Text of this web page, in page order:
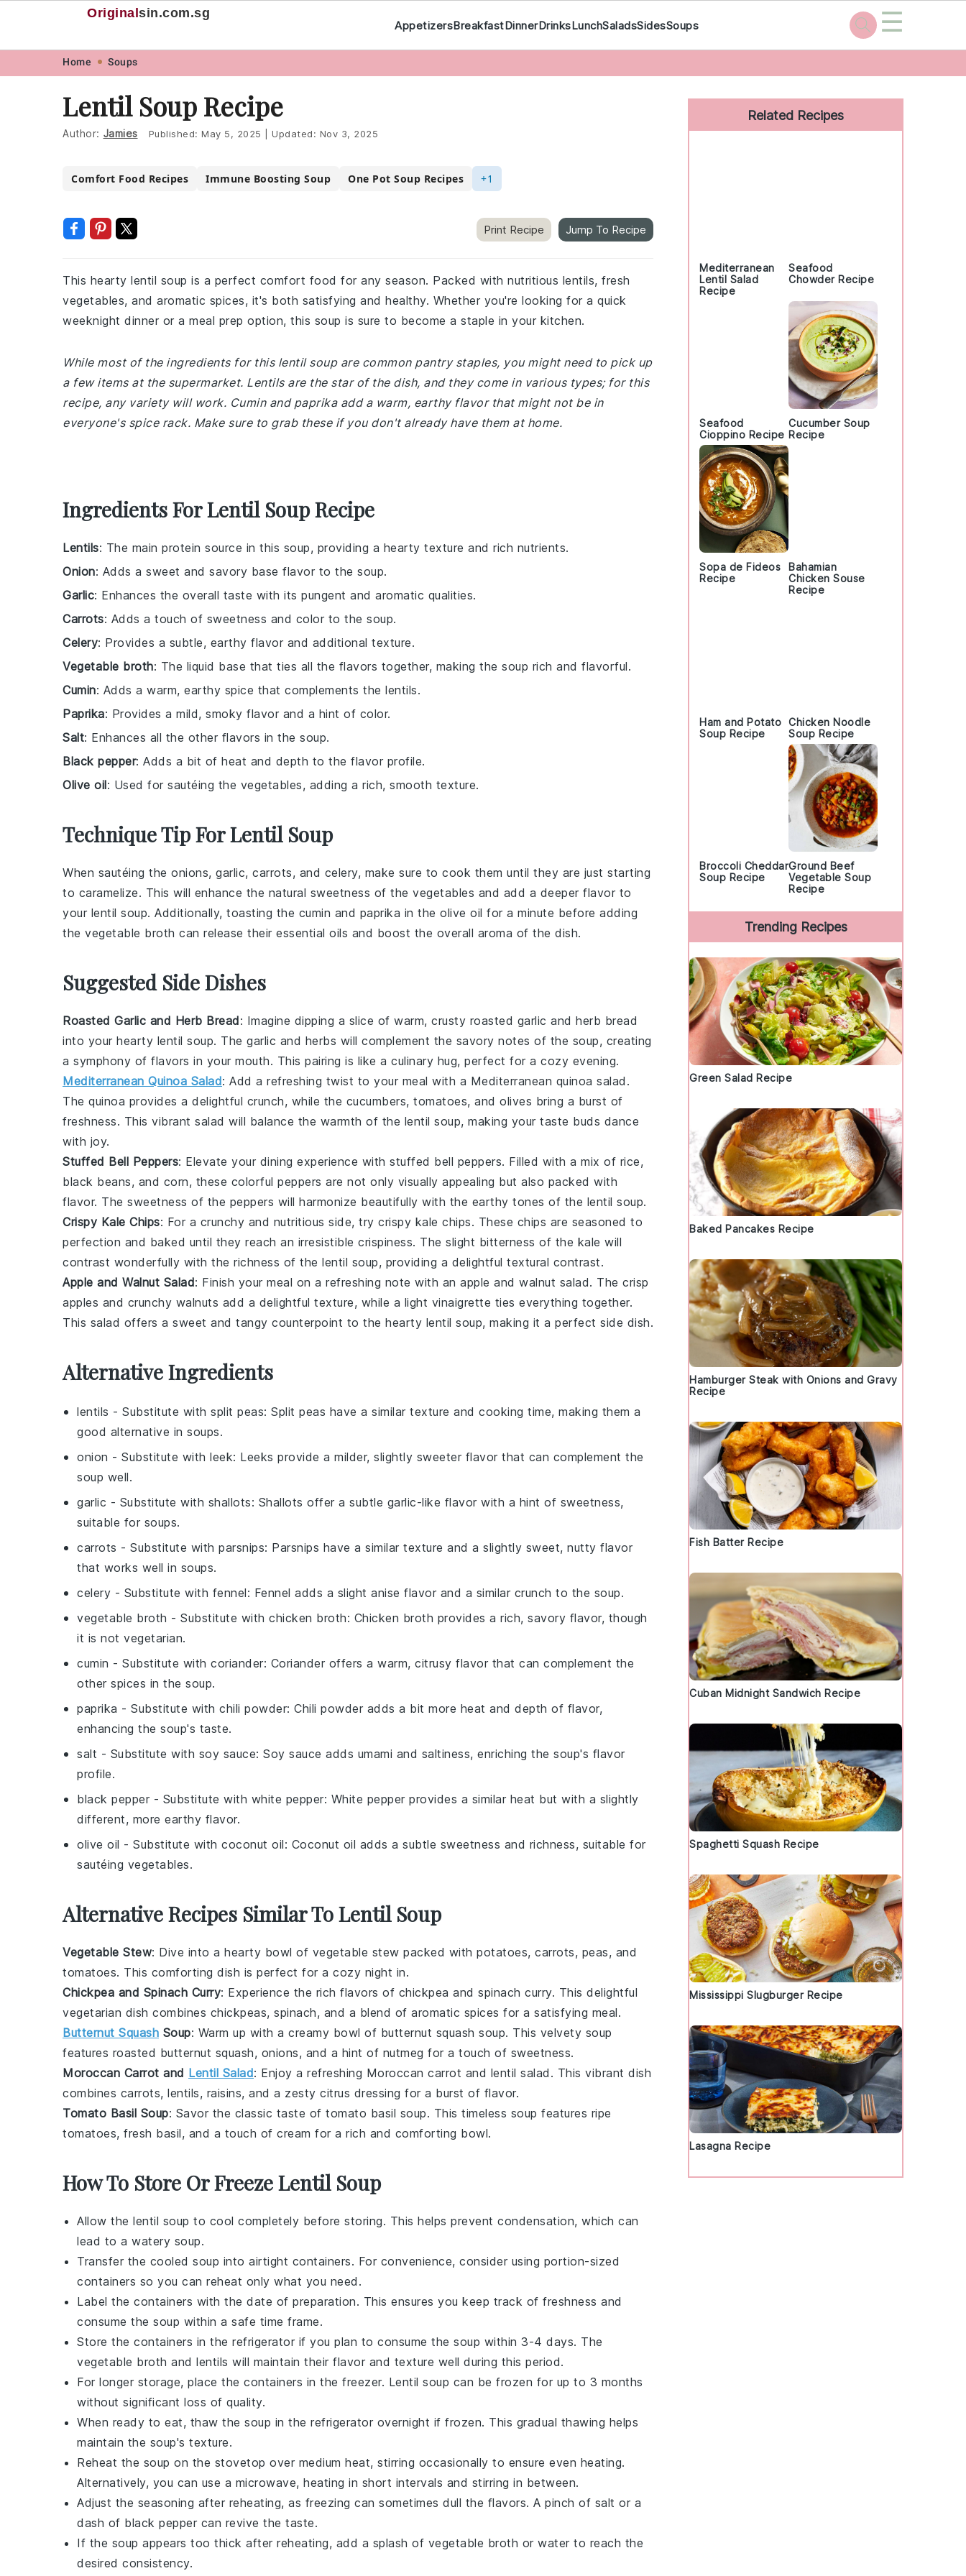
navigation
content
Original sin.com.sg
AppetizersBreakfastDinnerDrinksLunchSaladsSidesSoups ☰
Home Soups
Lentil Soup Recipe
Author: Jamies Published: May 5, 2025 Updated: Nov 3, 2025
Comfort Food Recipes Immune Boosting Soup One Pot Soup Recipes +1
Print Recipe Jump To Recipe
This hearty lentil soup is a perfect comfort food for any season. Packed with nutritious lentils, fresh
vegetables, and aromatic spices, it's both satisfying and healthy. Whether you're looking for a quick
weeknight dinner or a meal prep option, this soup is sure to become a staple in your kitchen.
While most of the ingredients for this lentil soup are common pantry staples, you might need to pick up
a few items at the supermarket. Lentils are the star of the dish, and they come in various types; for this
recipe, any variety will work. Cumin and paprika add a warm, earthy flavor that might not be in
everyone's spice rack. Make sure to grab these if you don't already have them at home.
Ingredients For Lentil Soup Recipe
Lentils: The main protein source in this soup, providing a hearty texture and rich nutrients.
Onion: Adds a sweet and savory base flavor to the soup.
Garlic: Enhances the overall taste with its pungent and aromatic qualities.
Carrots: Adds a touch of sweetness and color to the soup.
Celery: Provides a subtle, earthy flavor and additional texture.
Vegetable broth: The liquid base that ties all the flavors together, making the soup rich and flavorful.
Cumin: Adds a warm, earthy spice that complements the lentils.
Paprika: Provides a mild, smoky flavor and a hint of color.
Salt: Enhances all the other flavors in the soup.
Black pepper: Adds a bit of heat and depth to the flavor profile.
Olive oil: Used for sautéing the vegetables, adding a rich, smooth texture.
Technique Tip For Lentil Soup
When sautéing the onions, garlic, carrots, and celery, make sure to cook them until they are just starting
to caramelize. This will enhance the natural sweetness of the vegetables and add a deeper flavor to
your lentil soup. Additionally, toasting the cumin and paprika in the olive oil for a minute before adding
the vegetable broth can release their essential oils and boost the overall aroma of the dish.
Suggested Side Dishes
Roasted Garlic and Herb Bread: Imagine dipping a slice of warm, crusty roasted garlic and herb bread
into your hearty lentil soup. The garlic and herbs will complement the savory notes of the soup, creating
a symphony of flavors in your mouth. This pairing is like a culinary hug, perfect for a cozy evening.
Mediterranean Quinoa Salad: Add a refreshing twist to your meal with a Mediterranean quinoa salad .
The quinoa provides a delightful crunch, while the cucumbers, tomatoes, and olives bring a burst of
freshness. This vibrant salad will balance the warmth of the lentil soup, making your taste buds dance
with joy.
Stuffed Bell Peppers: Elevate your dining experience with stuffed bell peppers. Filled with a mix of rice,
black beans, and corn, these colorful peppers are not only visually appealing but also packed with
flavor. The sweetness of the peppers will harmonize beautifully with the earthy tones of the lentil soup.
Crispy Kale Chips: For a crunchy and nutritious side, try crispy kale chips. These chips are seasoned to
perfection and baked until they reach an irresistible crispiness. The slight bitterness of the kale will
contrast wonderfully with the richness of the lentil soup, providing a delightful textural contrast.
Apple and Walnut Salad: Finish your meal on a refreshing note with an apple and walnut salad. The crisp
apples and crunchy walnuts add a delightful texture, while a light vinaigrette ties everything together.
This salad offers a sweet and tangy counterpoint to the hearty lentil soup, making it a perfect side dish.
Alternative Ingredients
lentils - Substitute with split peas: Split peas have a similar texture and cooking time, making them a
good alternative in soups.
onion - Substitute with leek: Leeks provide a milder, slightly sweeter flavor that can complement the
soup well.
garlic - Substitute with shallots: Shallots offer a subtle garlic-like flavor with a hint of sweetness,
suitable for soups.
carrots - Substitute with parsnips: Parsnips have a similar texture and a slightly sweet, nutty flavor
that works well in soups.
celery - Substitute with fennel: Fennel adds a slight anise flavor and a similar crunch to the soup.
vegetable broth - Substitute with chicken broth: Chicken broth provides a rich, savory flavor, though
it is not vegetarian.
cumin - Substitute with coriander: Coriander offers a warm, citrusy flavor that can complement the
other spices in the soup.
paprika - Substitute with chili powder: Chili powder adds a bit more heat and depth of flavor,
enhancing the soup's taste.
salt - Substitute with soy sauce: Soy sauce adds umami and saltiness, enriching the soup's flavor
profile.
black pepper - Substitute with white pepper: White pepper provides a similar heat but with a slightly
different, more earthy flavor.
olive oil - Substitute with coconut oil: Coconut oil adds a subtle sweetness and richness, suitable for
sautéing vegetables.
Alternative Recipes Similar To Lentil Soup
Vegetable Stew: Dive into a hearty bowl of vegetable stew packed with potatoes, carrots, peas, and
tomatoes. This comforting dish is perfect for a cozy night in.
Chickpea and Spinach Curry: Experience the rich flavors of chickpea and spinach curry. This delightful
vegetarian dish combines chickpeas, spinach, and a blend of aromatic spices for a satisfying meal.
Butternut Squash Soup: Warm up with a creamy bowl of butternut squash soup. This velvety soup
features roasted butternut squash, onions, and a hint of nutmeg for a touch of sweetness.
Moroccan Carrot and Lentil Salad: Enjoy a refreshing Moroccan carrot and lentil salad . This vibrant dish
combines carrots, lentils, raisins, and a zesty citrus dressing for a burst of flavor.
Tomato Basil Soup: Savor the classic taste of tomato basil soup. This timeless soup features ripe
tomatoes, fresh basil, and a touch of cream for a rich and comforting bowl.
How To Store Or Freeze Lentil Soup
Allow the lentil soup to cool completely before storing. This helps prevent condensation, which can
lead to a watery soup.
Transfer the cooled soup into airtight containers. For convenience, consider using portion-sized
containers so you can reheat only what you need.
Label the containers with the date of preparation. This ensures you keep track of freshness and
consume the soup within a safe time frame.
Store the containers in the refrigerator if you plan to consume the soup within 3-4 days. The
vegetable broth and lentils will maintain their flavor and texture well during this period.
For longer storage, place the containers in the freezer. Lentil soup can be frozen for up to 3 months
without significant loss of quality.
When ready to eat, thaw the soup in the refrigerator overnight if frozen. This gradual thawing helps
maintain the soup's texture.
Reheat the soup on the stovetop over medium heat, stirring occasionally to ensure even heating.
Alternatively, you can use a microwave, heating in short intervals and stirring in between.
Adjust the seasoning after reheating, as freezing can sometimes dull the flavors. A pinch of salt or a
dash of black pepper can revive the taste.
If the soup appears too thick after reheating, add a splash of vegetable broth or water to reach the
desired consistency.
Primary
Sidebar
Related Recipes
Mediterranean
Lentil Salad
Recipe
Seafood
Chowder Recipe
Seafood
Cioppino Recipe
Cucumber Soup
Recipe
Sopa de Fideos
Recipe
Bahamian
Chicken Souse
Recipe
Ham and Potato
Soup Recipe
Chicken Noodle
Soup Recipe
Broccoli Cheddar
Soup Recipe
Ground Beef
Vegetable Soup
Recipe
Trending Recipes
Green Salad Recipe
Baked Pancakes Recipe
Hamburger Steak with Onions and Gravy
Recipe
Fish Batter Recipe
Cuban Midnight Sandwich Recipe
Spaghetti Squash Recipe
Mississippi Slugburger Recipe
Lasagna Recipe